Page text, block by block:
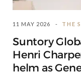
11 MAY 2026 THE
Suntory
Henri
helm as